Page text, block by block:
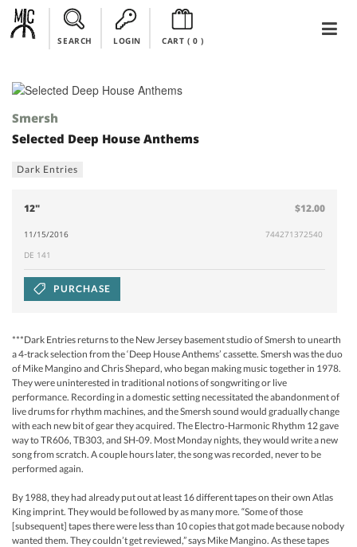
SEARCH LOGIN CART ( 0)
Smersh
Selected Deep House Anthems
Dark Entries
12" $12.00
11/15/2016
744271372540
DE 141
PURCHASE
***Dark Entries returns to the New Jersey basement studio of Smersh to unearth
a 4-track selection from the ‘Deep House Anthems’ cassette. Smersh was the duo
of Mike Mangino and Chris Shepard, who began making music together in 1978.
They were uninterested in traditional notions of songwriting or live
performance. Recording in a domestic setting necessitated the abandonment of
live drums for rhythm machines, and the Smersh sound would gradually change
with each new bit of gear they acquired. The Electro-Harmonic Rhythm 12 gave
way to TR606, TB303, and SH-09. Most Monday nights, they would write a new
song from scratch. A couple hours later, the song was recorded, never to be
performed again.
By 1988, they had already put out at least 16 different tapes on their own Atlas
King imprint. They would be followed by as many more. “Some of those
[subsequent] tapes there were less than 10 copies that got made because nobody
wanted them. They couldn’t get reviewed,” says Mike Mangino. As these tapes